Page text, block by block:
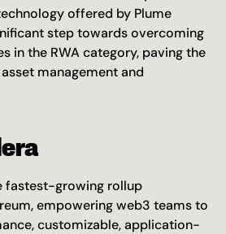
offered by Plume
step towards overcoming
in the RWA category, paving the
management and
fastest-growing rollup
empowering web3 teams to
customizable, application-